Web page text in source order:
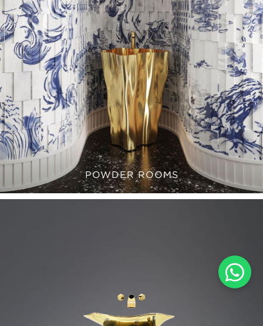
POWDER ROOMS